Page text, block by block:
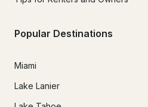
Popular Destinations
Miami
Lake Lanier